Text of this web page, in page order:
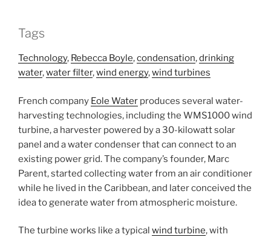
Tags
Technology, Rebecca Boyle,condensation,drinking
water,water filter,wind energy,wind turbines
French company Eole Water produces several water-
harvesting technologies, including the WMS1000 wind
turbine, a harvester powered by a 30-kilowatt solar
panel and a water condenser that can connect to an
existing power grid. The company’s founder, Marc
Parent, started collecting water from an air conditioner
while he lived in the Caribbean, and later conceived the
idea to generate water from atmospheric moisture.
The turbine works like a typical wind turbine, with